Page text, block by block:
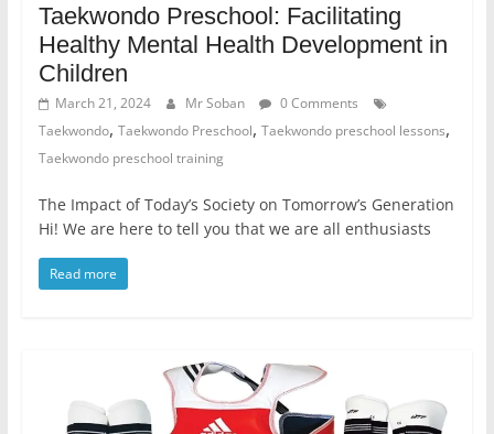
Taekwondo Preschool: Facilitating
Healthy Mental Health Development in
Children
March 21, 2024 Mr Soban
0 Comments
Taekwondo, Taekwondo Preschool, Taekwondo preschool lessons,
Taekwondo preschool training
The Impact of Today’s Society on Tomorrow’s Generation
Hi! We are here to tell you that we are all enthusiasts
Read more